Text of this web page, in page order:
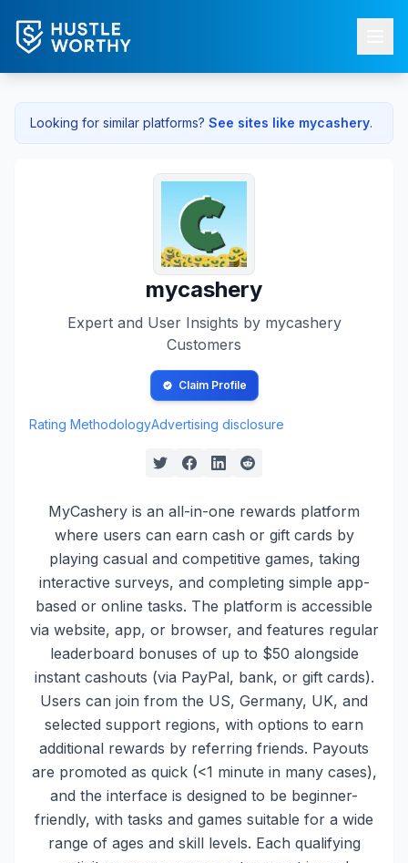
Looking for similar platforms? See sites like mycashery.
mycashery
Expert and User Insights by mycashery
Customers
Claim Profile
Rating MethodologyAdvertising disclosure
MyCashery is an all-in-one rewards platform
where users can earn cash or gift cards by
playing casual and competitive games, taking
interactive surveys, and completing simple app-
based or online tasks. The platform is accessible
via website, app, or browser, and features regular
leaderboard bonuses of up to $50 alongside
instant cashouts (via PayPal, bank, or gift cards).
Users can join from the US, Germany, UK, and
selected support regions, with options to earn
additional rewards by referring friends. Payouts
are promoted as quick (<1 minute in many cases),
and the interface is designed to be beginner-
friendly, with tasks and games suitable for a wide
range of ages and skill levels. Each qualifying